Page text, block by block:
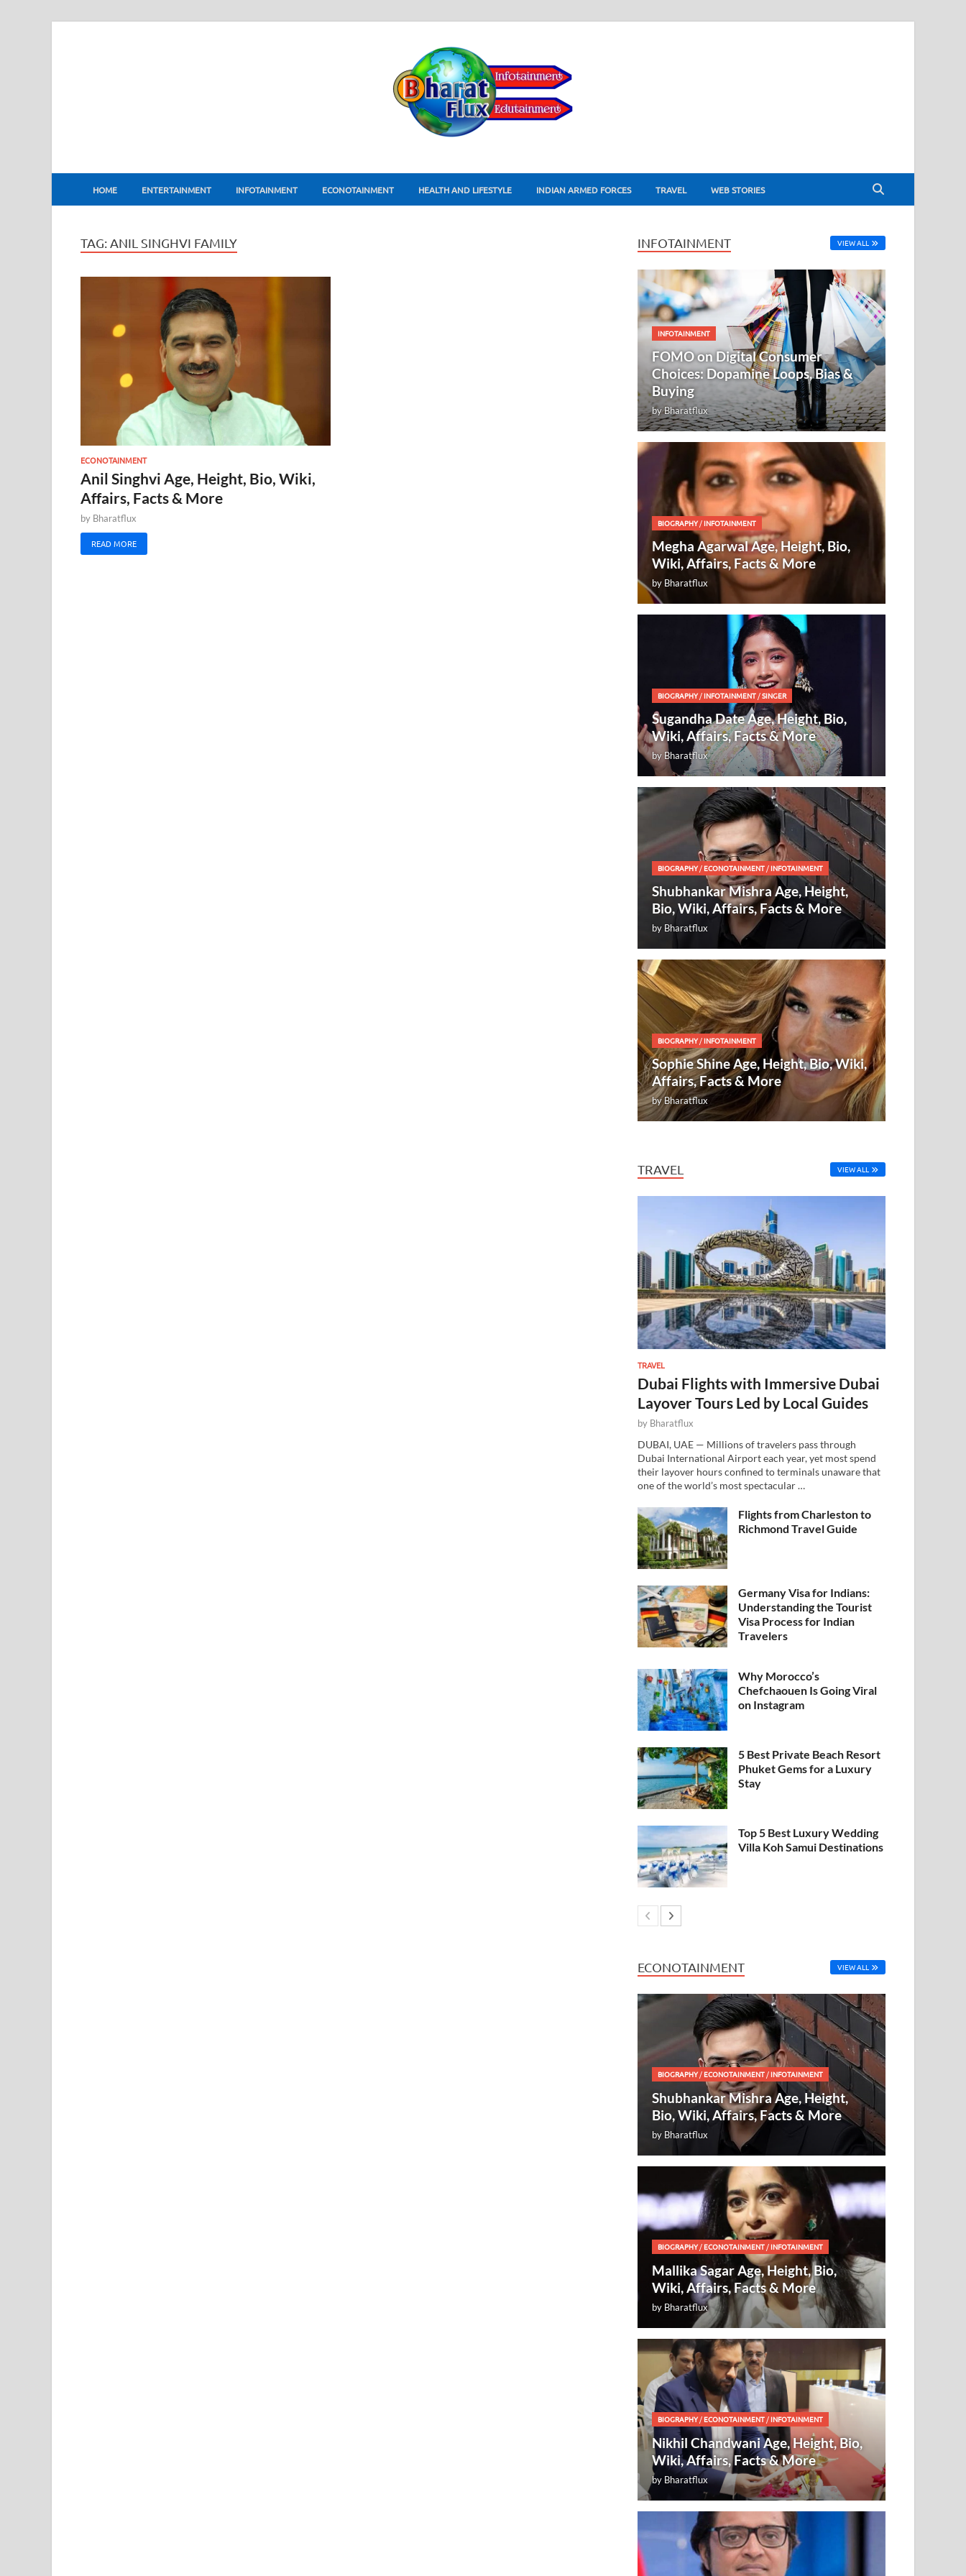
BharatFlux
HOME ENTERTAINMENT INFOTAINMENT ECONOTAINMENT HEALTH AND LIFESTYLE INDIAN ARMED FORCES TRAVEL WEB STORIES
TAG: ANIL SINGHVI FAMILY
ECONOTAINMENT
Anil Singhvi Age, Height, Bio, Wiki,
Affairs, Facts & More
by Bharatflux
READ MORE
INFOTAINMENT VIEW ALL
INFOTAINMENT
FOMO on Digital Consumer
Choices: Dopamine Loops, Bias &
Buying
byBharatflux
BIOGRAPHY/INFOTAINMENT
Megha Agarwal Age, Height, Bio,
Wiki, Affairs, Facts & More
by Bharatflux
BIOGRAPHY/INFOTAINMENT /SINGER
Sugandha Date Age, Height, Bio,
Wiki, Affairs, Facts & More
byBharatflux
BIOGRAPHY/ECONOTAINMENT /INFOTAINMENT
Shubhankar Mishra Age, Height,
Bio, Wiki, Affairs, Facts & More
by Bharatflux
BIOGRAPHY/INFOTAINMENT
Sophie Shine Age, Height, Bio, Wiki,
Affairs, Facts & More
byBharatflux
TRAVEL VIEW ALL
TRAVEL
Dubai Flights with Immersive Dubai
Layover Tours Led by Local Guides
by Bharatflux
DUBAI, UAE — Millions of travelers pass through
Dubai International Airport each year, yet most spend
their layover hours confined to terminals unaware that
one of the world’s most spectacular …
Flights from Charleston to
Richmond Travel Guide
Germany Visa for Indians:
Understanding the Tourist
Visa Process for Indian
Travelers
Why Morocco’s
Chefchaouen Is Going Viral
on Instagram
5 Best Private Beach Resort
Phuket Gems for a Luxury
Stay
Top 5 Best Luxury Wedding
Villa Koh Samui Destinations
ECONOTAINMENT VIEW ALL
BIOGRAPHY/ECONOTAINMENT/INFOTAINMENT
Shubhankar Mishra Age, Height,
Bio, Wiki, Affairs, Facts & More
by Bharatflux
BIOGRAPHY/ECONOTAINMENT/INFOTAINMENT
Mallika Sagar Age, Height, Bio,
Wiki, Affairs, Facts & More
by Bharatflux
BIOGRAPHY/ECONOTAINMENT/INFOTAINMENT
Nikhil Chandwani Age, Height, Bio,
Wiki, Affairs, Facts & More
by Bharatflux